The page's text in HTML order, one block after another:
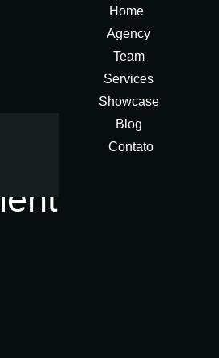
Home
Agency
Team
Services
Showcase
Blog
Contato